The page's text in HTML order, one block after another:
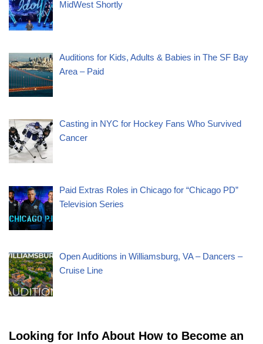
MidWest Shortly
Auditions for Kids, Adults & Babies in The SF Bay
Area – Paid
Casting in NYC for Hockey Fans Who Survived
Cancer
Paid Extras Roles in Chicago for “Chicago PD”
Television Series
Open Auditions in Williamsburg, VA – Dancers –
Cruise Line
Looking for Info About How to Become an